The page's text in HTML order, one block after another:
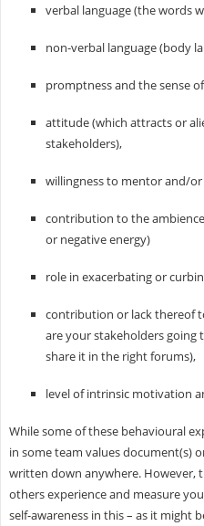
verbal language (the words
non-verbal language (body
promptness and the sense
attitude (which attracts or
stakeholders),
willingness to mentor and/
contribution to the
or negative energy)
role in exacerbating or
contribution or lack thereof
are your stakeholders
share it in the right forums),
level of intrinsic motivation
While some of these behavioural
in some team values document(s)
written down anywhere. However,
others experience and measure
self-awareness in this – as it might